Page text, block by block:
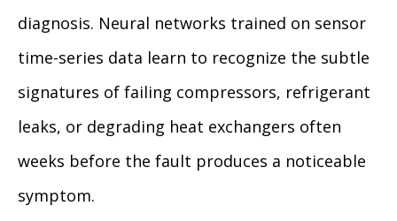
diagnosis. Neural networks trained on sensor
time-series data learn to recognize the subtle
signatures of failing compressors, refrigerant
leaks, or degrading heat exchangers often
weeks before the fault produces a noticeable
symptom.